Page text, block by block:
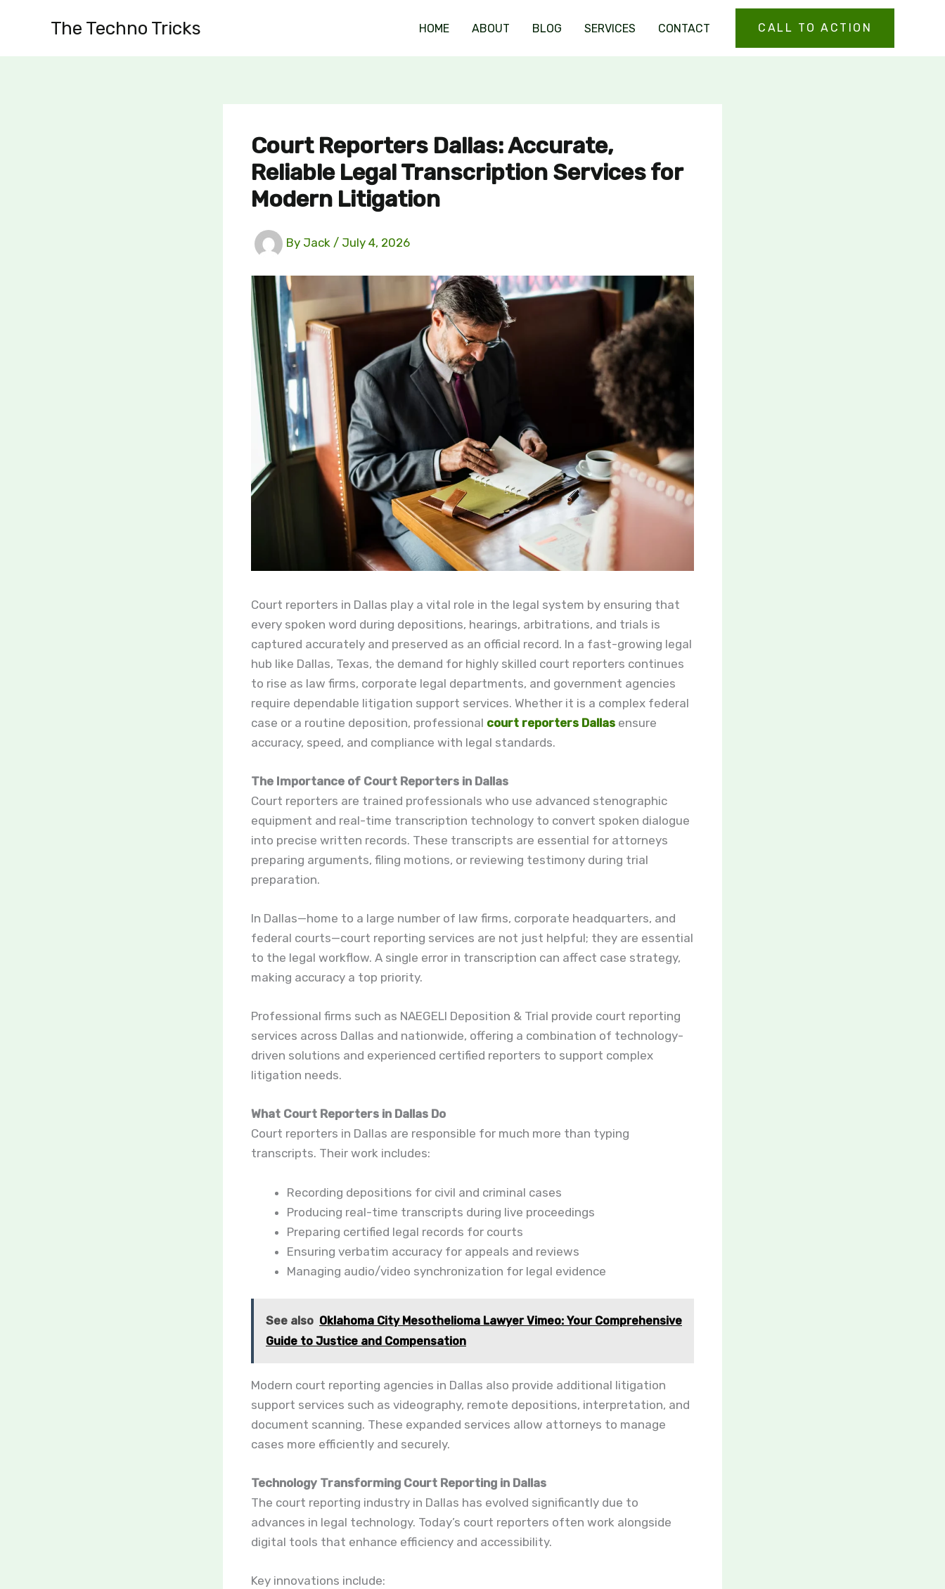
The Techno Tricks HOME ABOUT BLOG SERVICES CONTACT CALL TO ACTION
Court Reporters Dallas: Accurate,
Reliable Legal Transcription Services for
Modern Litigation
By Jack / July 4, 2026
Court reporters in Dallas play a vital role in the legal system by ensuring that
every spoken word during depositions, hearings, arbitrations, and trials is
captured accurately and preserved as an official record. In a fast-growing legal
hub like Dallas, Texas, the demand for highly skilled court reporters continues
to rise as law firms, corporate legal departments, and government agencies
require dependable litigation support services. Whether it is a complex federal
case or a routine deposition, professional court reporters Dallas ensure
accuracy, speed, and compliance with legal standards.
The Importance of Court Reporters in Dallas
Court reporters are trained professionals who use advanced stenographic
equipment and real-time transcription technology to convert spoken dialogue
into precise written records. These transcripts are essential for attorneys
preparing arguments, filing motions, or reviewing testimony during trial
preparation.
In Dallas—home to a large number of law firms, corporate headquarters, and
federal courts—court reporting services are not just helpful; they are essential
to the legal workflow. A single error in transcription can affect case strategy,
making accuracy a top priority.
Professional firms such as NAEGELI Deposition & Trial provide court reporting
services across Dallas and nationwide, offering a combination of technology-
driven solutions and experienced certified reporters to support complex
litigation needs.
What Court Reporters in Dallas Do
Court reporters in Dallas are responsible for much more than typing
transcripts. Their work includes:
Recording depositions for civil and criminal cases
Producing real-time transcripts during live proceedings
Preparing certified legal records for courts
Ensuring verbatim accuracy for appeals and reviews
Managing audio/video synchronization for legal evidence
See also Oklahoma City Mesothelioma Lawyer Vimeo: Your Comprehensive
Guide to Justice and Compensation
Modern court reporting agencies in Dallas also provide additional litigation
support services such as videography, remote depositions, interpretation, and
document scanning. These expanded services allow attorneys to manage
cases more efficiently and securely.
Technology Transforming Court Reporting in Dallas
The court reporting industry in Dallas has evolved significantly due to
advances in legal technology. Today’s court reporters often work alongside
digital tools that enhance efficiency and accessibility.
Key innovations include: